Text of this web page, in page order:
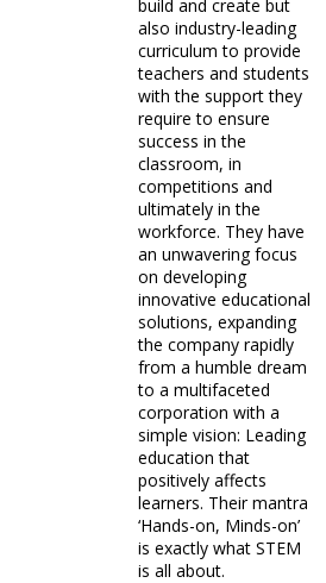
build and create but
also industry-leading
curriculum to provide
teachers and students
with the support they
require to ensure
success in the
classroom, in
competitions and
ultimately in the
workforce. They have
an unwavering focus
on developing
innovative educational
solutions, expanding
the company rapidly
from a humble dream
to a multifaceted
corporation with a
simple vision: Leading
education that
positively affects
learners. Their mantra
‘Hands-on, Minds-on’
is exactly what STEM
is all about.